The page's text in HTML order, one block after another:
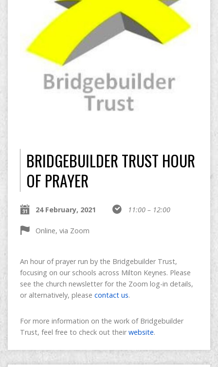
BRIDGEBUILDER TRUST HOUR
OF PRAYER
24 February, 2021 11:00 – 12:00
Online, via Zoom
An hour of prayer run by the Bridgebuilder Trust,
focusing on our schools across Milton Keynes. Please
see the church newsletter for the Zoom log-in details,
or alternatively, please contact us.
For more information on the work of Bridgebuilder
Trust, feel free to check out theirwebsite.